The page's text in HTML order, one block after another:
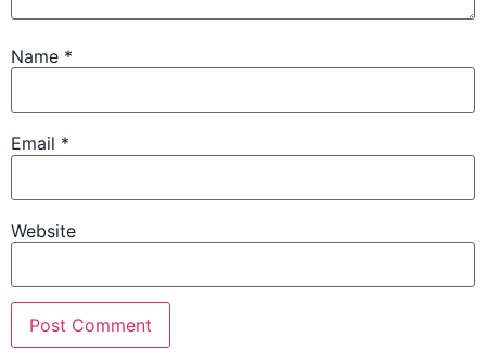
Name *
Email *
Website